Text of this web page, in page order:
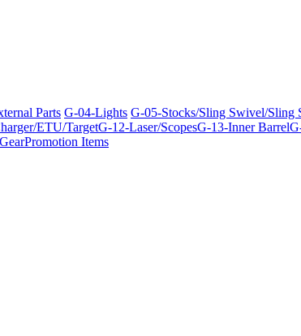
Parts G-04-Lights G-05-Stocks/Sling Swivel/Sling
ETU/TargetG-12-Laser/ScopesG-13-Inner Barrel
Promotion Items